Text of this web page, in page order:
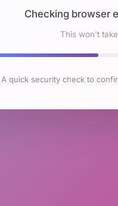
Checking browser
This won't
A quick security check to